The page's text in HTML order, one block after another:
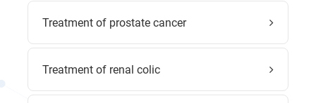
Treatment of prostate cancer
Treatment of renal colic